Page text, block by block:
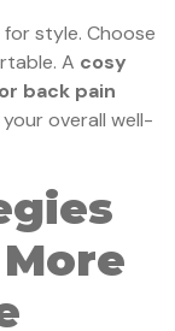
style. Choose
A cosy
back pain
overall well-